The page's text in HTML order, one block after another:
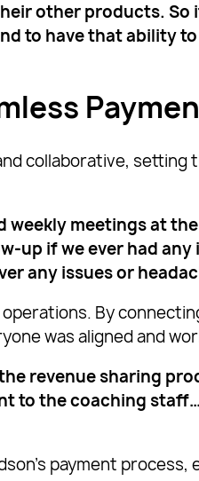
other products.
to have that ability
collaborative,
meetings at
if we ever had any
any issues or
By
was aligned and
revenue sharing
to the coaching
payment